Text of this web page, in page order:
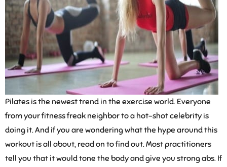
Pilates is the newest trend in the exercise world. Everyone
from your fitness freak neighbor to a hot-shot celebrity is
doing it. And if you are wondering what the hype around this
workout is all about, read on to find out. Most practitioners
tell you that it would tone the body and give you strong abs. If